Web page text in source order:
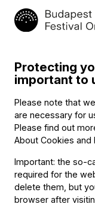
commitment two
program
and now is
ensembles can
Protecting
important to
Please note that
are necessary for
Please find out
About Cookies
Important: the so-
required for the
delete them, but
browser after